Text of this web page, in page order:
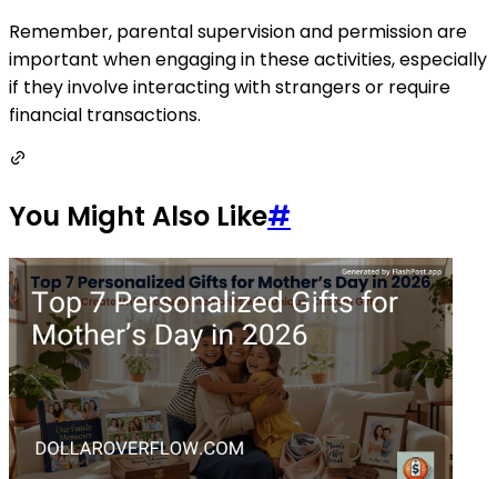
Remember, parental supervision and permission are
important when engaging in these activities, especially
if they involve interacting with strangers or require
financial transactions.
You Might Also Like#